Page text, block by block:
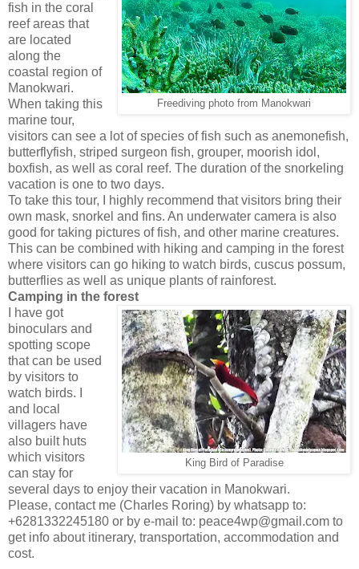
Freediving photo from Manokwari
fish in the coral
reef areas that
are located
along the
coastal region of
Manokwari.
When taking this
marine tour,
visitors can see a lot of species of fish such as anemonefish,
butterflyfish, striped surgeon fish, grouper, moorish idol,
boxfish, as well as coral reef. The duration of the snorkeling
vacation is one to two days.
To take this tour, I highly recommend that visitors bring their
own mask, snorkel and fins. An underwater camera is also
good for taking pictures of fish, and other marine creatures.
This can be combined with hiking and camping in the forest
where visitors can go hiking to watch birds, cuscus possum,
butterflies as well as unique plants of rainforest.
Camping in the forest
King Bird of Paradise
I have got
binoculars and
spotting scope
that can be used
by visitors to
watch birds. I
and local
villagers have
also built huts
which visitors
can stay for
several days to enjoy their vacation in Manokwari.
Please, contact me (Charles Roring) by whatsapp to:
+6281332245180 or by e-mail to: peace4wp@gmail.com to
get info about itinerary, transportation, accommodation and
cost.